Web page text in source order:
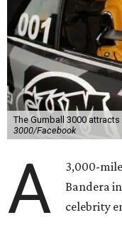
The Gumball 3000
3000/Facebook
A
3,000-
Bandera
celebrity